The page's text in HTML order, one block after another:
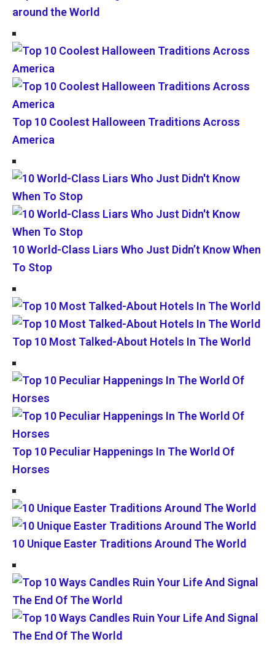
around the World
Top 10 Coolest Halloween Traditions Across
America
10 World-Class Liars Who Just Didn’t Know When
To Stop
Top 10 Most Talked-About Hotels In The World
Top 10 Peculiar Happenings In The World Of
Horses
10 Unique Easter Traditions Around The World